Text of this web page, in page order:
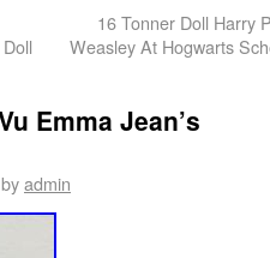
16 Tonner Doll Harry
Weasley At Hogwarts
Emma Jean’s
byadmin